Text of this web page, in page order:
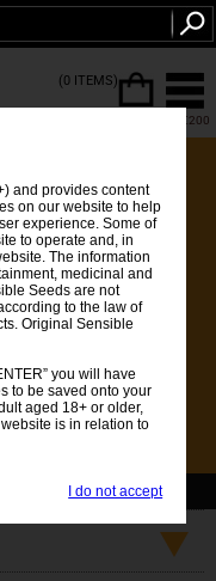
FREE SHIPPING ON ORDERS OVER €200
(0 ITEMS)
- See whats included 💚
and provides content
on our website to help
experience. Some of
to operate and, in
The information
medicinal and
Seeds are not
to the law of
Original Sensible
you will have
to be saved onto your
aged 18+ or older,
is in relation to
I do not accept